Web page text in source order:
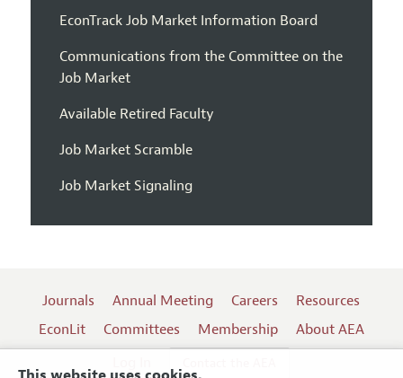
EconTrack Job Market Information Board
Communications from the Committee on the
Job Market
Available Retired Faculty
Job Market Scramble
Job Market Signaling
Journals Annual Meeting Careers
Resources
EconLit
Committees Membership
About AEA